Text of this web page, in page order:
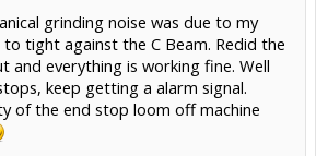
grinding noise was due to my
tight against the C Beam. Redid the
and everything is working fine. Well
keep getting a alarm signal.
of the end stop loom off machine